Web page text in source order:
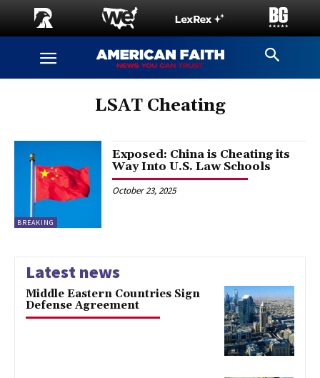
LSAT Cheating
BREAKING
Exposed: China is Cheating its
Way Into U.S. Law Schools
October 23, 2025
Latest news
Middle Eastern Countries Sign
Defense Agreement